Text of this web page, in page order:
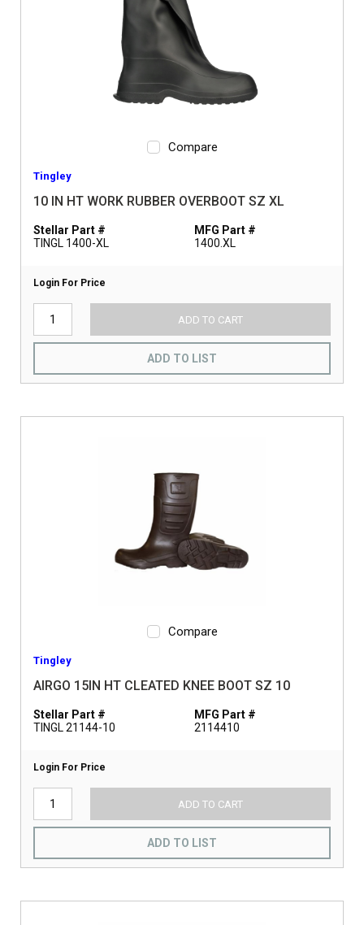
Compare
Tingley
10 IN HT WORK RUBBER OVERBOOT SZ XL
Stellar Part #
TINGL 1400-XL
MFG Part #
1400.XL
Login For Price
ADD TO CART
ADD TO LIST
Compare
Tingley
AIRGO 15IN HT CLEATED KNEE BOOT SZ 10
Stellar Part #
TINGL 21144-10
MFG Part #
2114410
Login For Price
ADD TO CART
ADD TO LIST